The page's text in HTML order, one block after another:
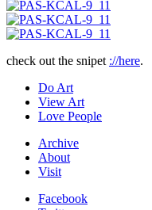
check out the snipet ://here.
Do Art
View Art
Love People
Archive
About
Visit
Facebook